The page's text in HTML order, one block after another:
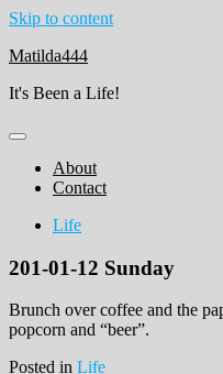
Skip to content
Matilda444
It's Been a Life!
About
Contact
Life
201-01-12 Sunday
Brunch over coffee and the
popcorn and “beer”.
Posted in Life